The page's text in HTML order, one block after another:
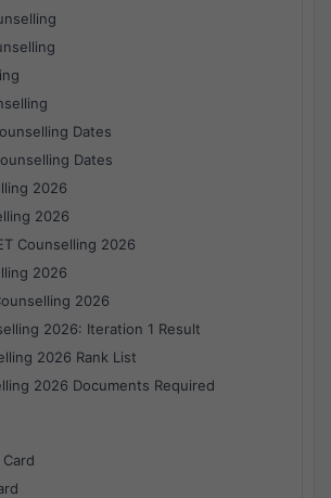
Dates
Dates
2026
2026
Counselling 2026
2026
2026
2026: Iteration 1 Result
2026 Rank List
2026 Documents Required